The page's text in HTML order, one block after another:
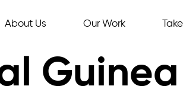
About Us Our Work
Guinea